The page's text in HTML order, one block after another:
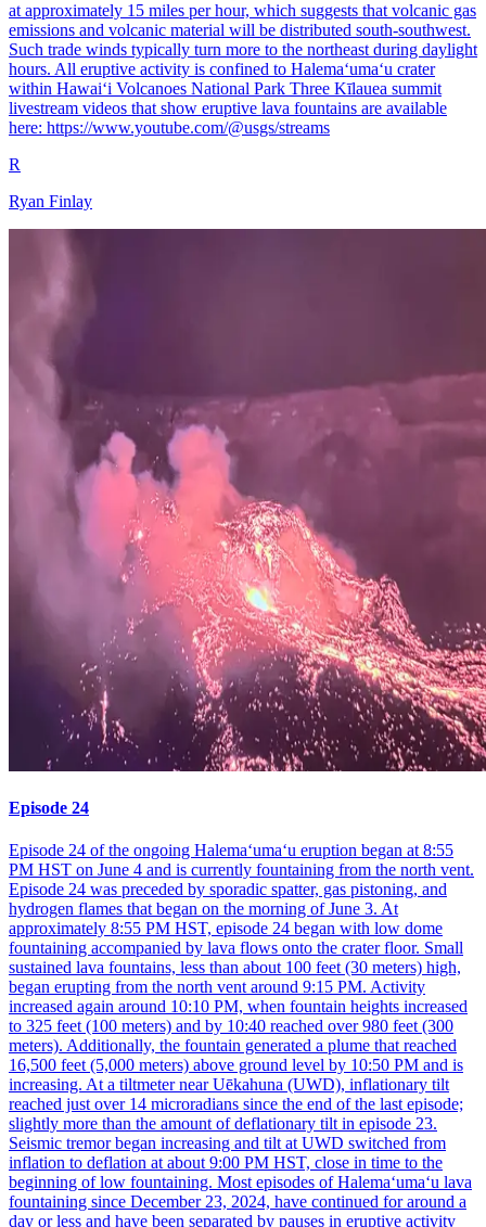
at approximately 15 miles per hour, which suggests that volcanic gas
emissions and volcanic material will be distributed south-southwest.
Such trade winds typically turn more to the northeast during daylight
hours. All eruptive activity is confined to Halemaʻumaʻu crater
within Hawaiʻi Volcanoes National Park Three Kīlauea summit
livestream videos that show eruptive lava fountains are available
here: https://www.youtube.com/@usgs/streams
R
Ryan Finlay
Episode 24
Episode 24 of the ongoing Halemaʻumaʻu eruption began at 8:55
PM HST on June 4 and is currently fountaining from the north vent.
Episode 24 was preceded by sporadic spatter, gas pistoning, and
hydrogen flames that began on the morning of June 3. At
approximately 8:55 PM HST, episode 24 began with low dome
fountaining accompanied by lava flows onto the crater floor. Small
sustained lava fountains, less than about 100 feet (30 meters) high,
began erupting from the north vent around 9:15 PM. Activity
increased again around 10:10 PM, when fountain heights increased
to 325 feet (100 meters) and by 10:40 reached over 980 feet (300
meters). Additionally, the fountain generated a plume that reached
16,500 feet (5,000 meters) above ground level by 10:50 PM and is
increasing. At a tiltmeter near Uēkahuna (UWD), inflationary tilt
reached just over 14 microradians since the end of the last episode;
slightly more than the amount of deflationary tilt in episode 23.
Seismic tremor began increasing and tilt at UWD switched from
inflation to deflation at about 9:00 PM HST, close in time to the
beginning of low fountaining. Most episodes of Halemaʻumaʻu lava
fountaining since December 23, 2024, have continued for around a
day or less and have been separated by pauses in eruptive activity